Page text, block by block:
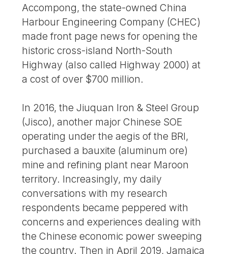
Accompong, the state-owned China
Harbour Engineering Company (CHEC)
made front page news for opening the
historic cross-island North-South
Highway (also called Highway 2000) at
a cost of over $700 million.
In 2016, the Jiuquan Iron & Steel Group
(Jisco), another major Chinese SOE
operating under the aegis of the BRI,
purchased a bauxite (aluminum ore)
mine and refining plant near Maroon
territory. Increasingly, my daily
conversations with my research
respondents became peppered with
concerns and experiences dealing with
the Chinese economic power sweeping
the country. Then in April 2019, Jamaica